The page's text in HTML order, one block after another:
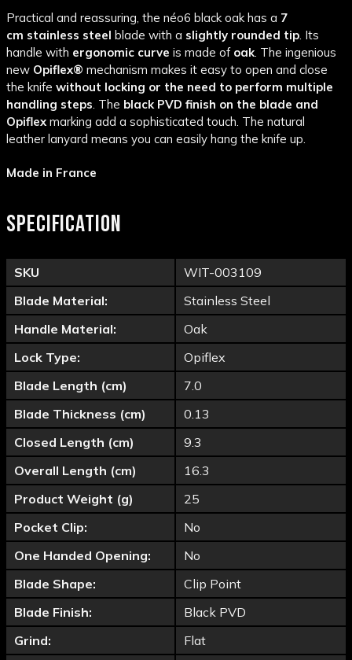
Practical and reassuring, the néo6 black oak has a 7
cm stainless steel blade with a slightly rounded tip. Its
handle with ergonomic curve is made of oak. The ingenious
new Opiflex® mechanism makes it easy to open and close
the knife without locking or the need to perform multiple
handling steps. The black PVD finish on the blade and
Opiflex marking add a sophisticated touch. The natural
leather lanyard means you can easily hang the knife up.
Made in France
SPECIFICATION
SKU
WIT-003109
Blade Material:
Stainless Steel
Handle Material:
Oak
Lock Type:
Opiflex
Blade Length (cm)
7.0
Blade Thickness (cm)
0.13
Closed Length (cm)
9.3
Overall Length (cm)
16.3
Product Weight (g)
25
Pocket Clip:
No
One Handed Opening:
No
Blade Shape:
Clip Point
Blade Finish:
Black PVD
Grind:
Flat